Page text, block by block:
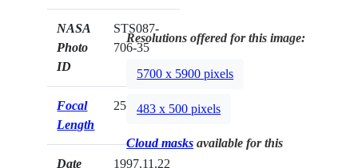
NASA
Photo
ID
STS087-
706-35
Focal
Length
250mm
Date
1997.11.22
Resolutions offered for this image:
5700 x 5900 pixels
483 x 500 pixels
Cloud masks available for this